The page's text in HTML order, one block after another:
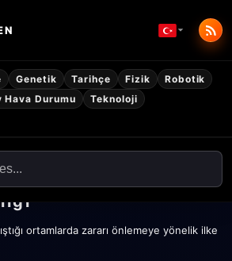
Genetik Tarihçe Fizik
Robotik
Hava Durumu
Teknoloji
ortamlarda zararı önlemeye yönelik ilke